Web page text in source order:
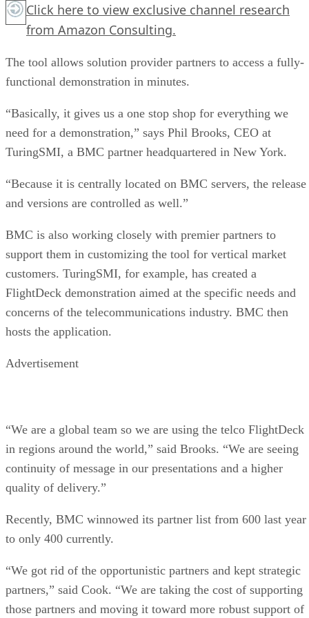
Click here to view exclusive channel research
from Amazon Consulting.
The tool allows solution provider partners to access a fully-
functional demonstration in minutes.
“Basically, it gives us a one stop shop for everything we
need for a demonstration,” says Phil Brooks, CEO at
TuringSMI, a BMC partner headquartered in New York.
“Because it is centrally located on BMC servers, the release
and versions are controlled as well.”
BMC is also working closely with premier partners to
support them in customizing the tool for vertical market
customers. TuringSMI, for example, has created a
FlightDeck demonstration aimed at the specific needs and
concerns of the telecommunications industry. BMC then
hosts the application.
Advertisement
“We are a global team so we are using the telco FlightDeck
in regions around the world,” said Brooks. “We are seeing
continuity of message in our presentations and a higher
quality of delivery.”
Recently, BMC winnowed its partner list from 600 last year
to only 400 currently.
“We got rid of the opportunistic partners and kept strategic
partners,” said Cook. “We are taking the cost of supporting
those partners and moving it toward more robust support of